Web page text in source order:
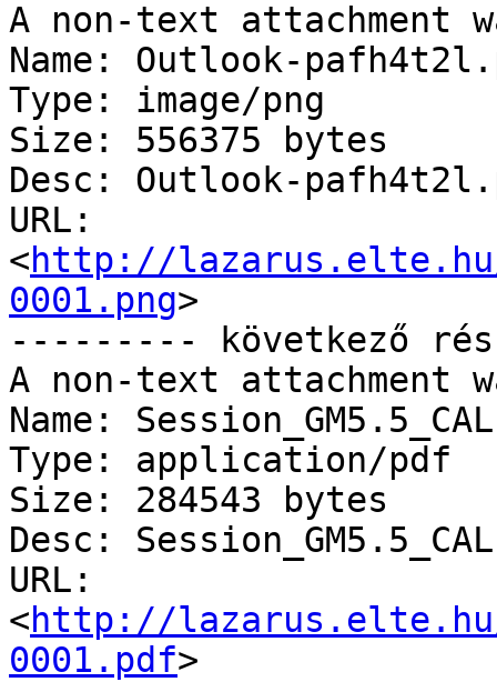
A non-text attachment
Name: Outlook-
Type: image/png
Size: 556375 bytes
Desc: Outlook-
URL:
<http://lazarus.elte.hu/
0001.png>
--------- következő
A non-text attachment
Name:
Type: application/pdf
Size: 284543 bytes
Desc:
URL:
<http://lazarus.elte.hu/
0001.pdf